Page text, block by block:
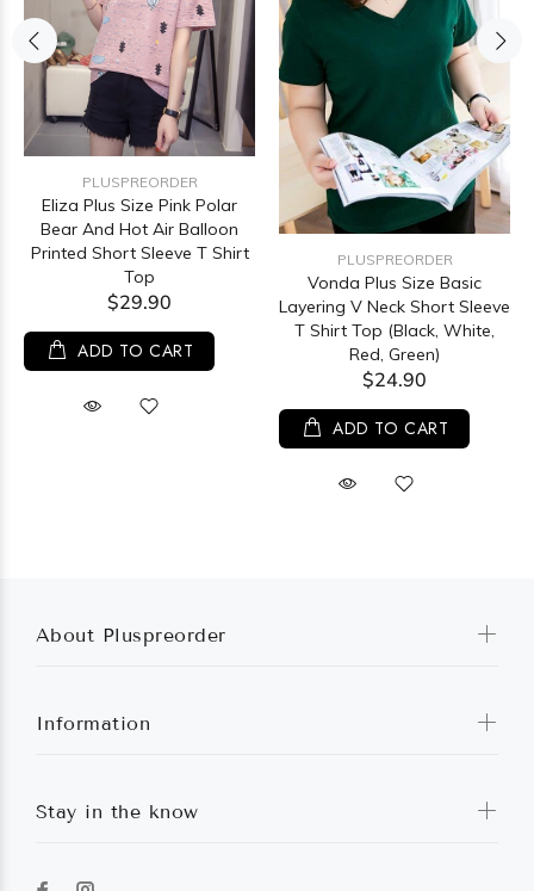
PLUSPREORDER
Eliza Plus Size Pink Polar
Bear And Hot Air Balloon
Printed Short Sleeve T Shirt
Top
$29.90
ADD TO CART
PLUSPREORDER
Vonda Plus Size Basic
Layering V Neck Short Sleeve
T Shirt Top (Black, White,
Red, Green)
$24.90
ADD TO CART
About Pluspreorder
Information
Stay in the know